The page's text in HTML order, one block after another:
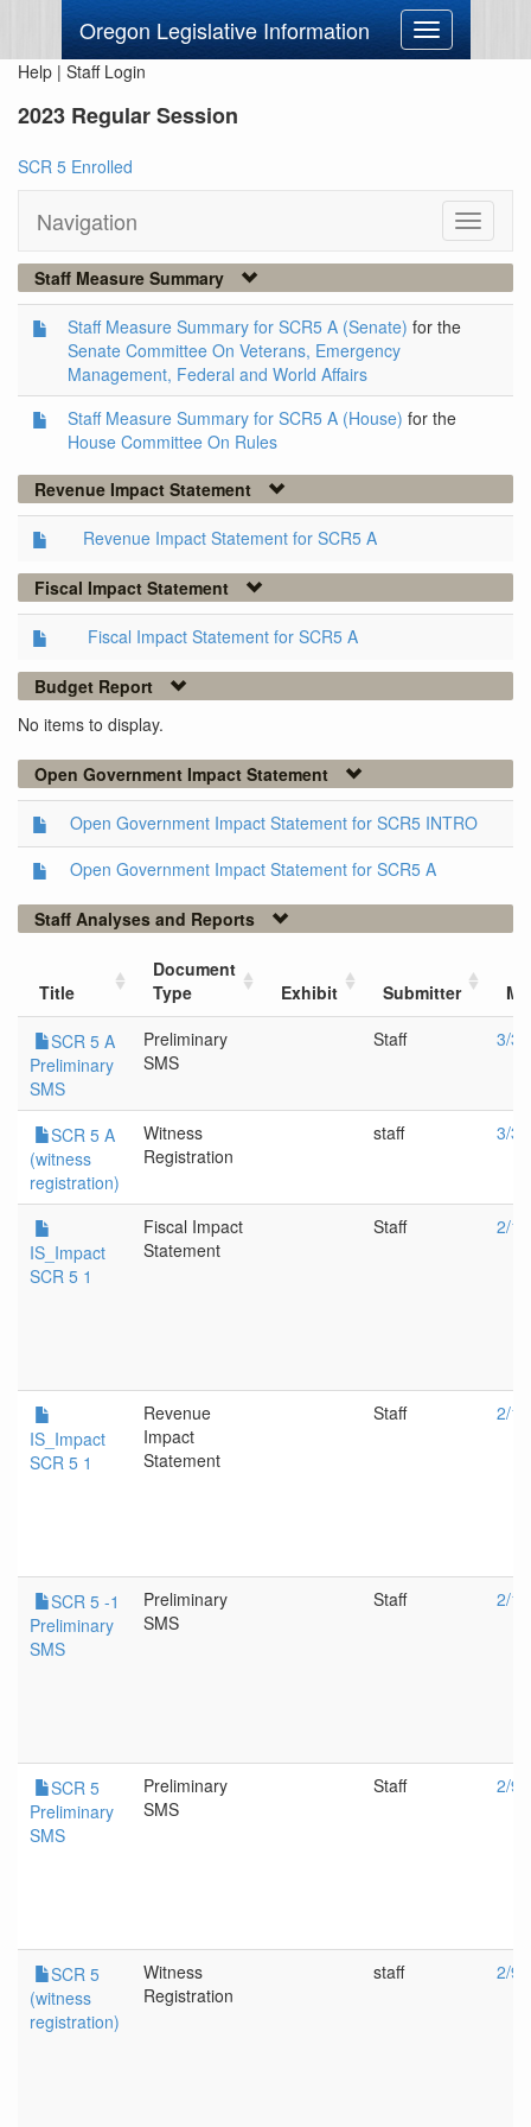
Oregon Legislative Information
Toggle
navigation
Help | Staff Login
2023 Regular Session
SCR 5 Enrolled
Navigation
Toggle
Staff Measure Summary
Staff Measure Summary for SCR5 A (Senate) for the
Senate Committee On Veterans, Emergency
Management, Federal and World Affairs
Staff Measure Summary for SCR5 A (House) for the
House Committee On Rules
Revenue Impact Statement
Revenue Impact Statement for SCR5 A
Fiscal Impact Statement
Fiscal Impact Statement for SCR5 A
Budget Report
No items to display.
Open Government Impact Statement
Open Government Impact Statement for SCR5 INTRO
Open Government Impact Statement for SCR5 A
Staff Analyses and Reports
Title
Document
Type
Exhibit Submitter
SCR 5 A
Preliminary
SMS
Preliminary
SMS
Staff 3/
SCR 5 A
(witness
registration)
Witness
Registration
staff 3/
IS_Impact
SCR 5 1
Fiscal Impact
Statement
Staff 2/
IS_Impact
SCR 5 1
Revenue
Impact
Statement
Staff 2/
SCR 5 -1
Preliminary
SMS
Preliminary
SMS
Staff 2/
SCR 5
Preliminary
SMS
Preliminary
SMS
Staff 2/9/
SCR 5
(witness
registration)
Witness
Registration
staff 2/9/